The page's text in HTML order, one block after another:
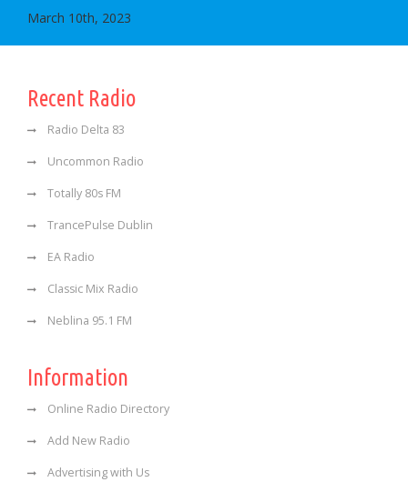
March 10th, 2023
Recent Radio
Radio Delta 83
Uncommon Radio
Totally 80s FM
TrancePulse Dublin
EA Radio
Classic Mix Radio
Neblina 95.1 FM
Information
Online Radio Directory
Add New Radio
Advertising with Us